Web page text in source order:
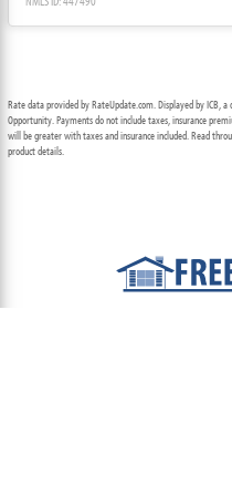
Rate data provided by RateUpdate.com. Displayed by ICB,
Opportunity. Payments do not include taxes, insurance
will be greater with taxes and insurance included. Read
product details.